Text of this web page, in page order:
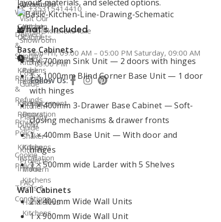
layout, materials, and selected options.
What’s Included
Base Cabinets
1 × 700mm Sink Unit — 2 doors with hinges
1 × 1000mm Blind Corner Base Unit — 1 door
with hinges
1 × 400mm 3-Drawer Base Cabinet — Soft-
closing mechanisms & drawer fronts
1 × 400mm Base Unit — With door and
hinges
1 × 500mm wide Larder with 5 Shelves
Wall Cabinets
2 x 400mm Wide Wall Units
1 x 900mm Wide Wall Unit
Kitchens4U
Contact
Us
Fitted
Kitchens
Ireland
Kitchen
Renovation
Dublin
Kitchen
Installation
Ireland
Visit Our
Dublin
Showroom
Kitchen
Cost
Guide
Kitchen
Planning
Guide
Kitchen
Projects
FAQ
Worktops
Kitchen
Cabinets
Flat
Pack
Kitchens
Replacement
Doors
Shaker
Kitchens
Modern
Kitchens
Handleless
Kitchens
Warranty
Delivery
&
Shipping
Returns
&
Refunds
Privacy
Policy
Cookie
Policy
Terms &
Conditions
+35315414410
info@kitchens4u.ie
Mon–Fri, 09:00 AM – 05:00 PM Saturday, 09:00 AM
– 03:00 PM
Follow Us: